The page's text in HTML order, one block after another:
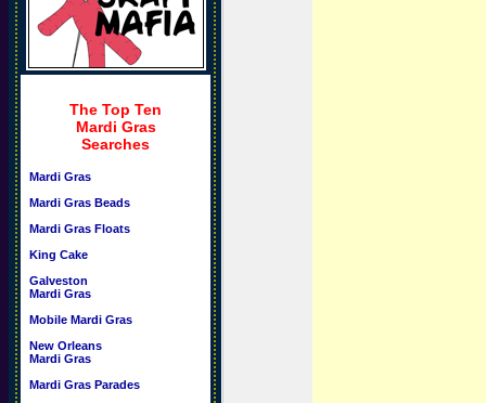
The Top Ten
Mardi Gras
Searches
Mardi Gras
Mardi Gras Beads
Mardi Gras Floats
King Cake
Galveston
Mardi Gras
Mobile Mardi Gras
New Orleans
Mardi Gras
Mardi Gras Parades